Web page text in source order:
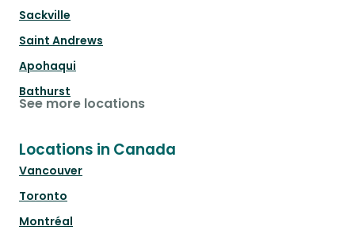
Sackville
Saint Andrews
Apohaqui
Bathurst
See more locations
Locations in Canada
Vancouver
Toronto
Montréal